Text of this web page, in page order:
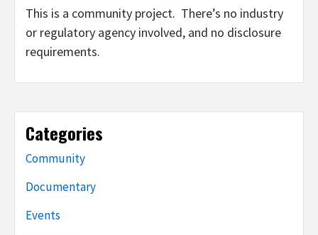
This is a community project. There’s no industry
or regulatory agency involved, and no disclosure
requirements.
Categories
Community
Documentary
Events